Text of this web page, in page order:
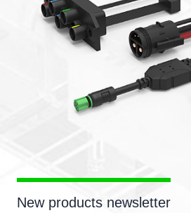
New products newsletter